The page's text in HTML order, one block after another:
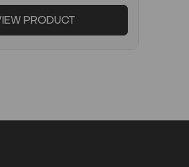
PRODUCT